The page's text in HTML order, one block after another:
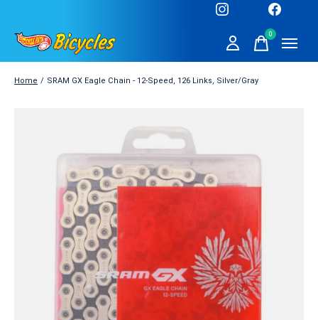
0items
Home / SRAM GX Eagle Chain - 12-Speed, 126 Links, Silver/Gray